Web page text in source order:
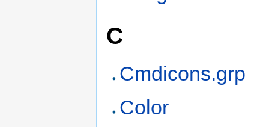
C
Cmdicons.grp
Color